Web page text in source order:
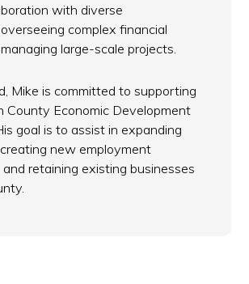
with diverse
complex financial
large-scale projects.
Mike is committed to supporting
County Economic Development
goal is to assist in expanding
new employment
retaining existing businesses